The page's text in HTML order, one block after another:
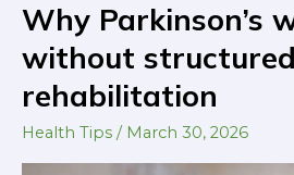
Why Parkinson’s
without structured
rehabilitation
Health Tips / March 30, 2026
Why
Parkinson’s
worsens
without
structured
rehabilitation